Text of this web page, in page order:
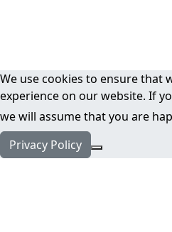
We use cookies to ensure that
experience on our website. If
we will assume that you are
Privacy Policy